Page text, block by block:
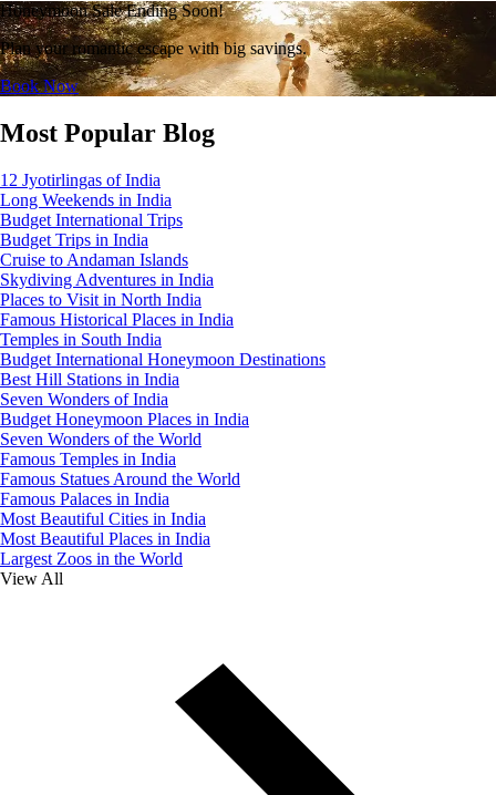
Honeymoon Sale Ending Soon!
Plan your romantic escape with big savings.
Book Now
Most Popular Blog
12 Jyotirlingas of India
Long Weekends in India
Budget International Trips
Budget Trips in India
Cruise to Andaman Islands
Skydiving Adventures in India
Places to Visit in North India
Famous Historical Places in India
Temples in South India
Budget International Honeymoon Destinations
Best Hill Stations in India
Seven Wonders of India
Budget Honeymoon Places in India
Seven Wonders of the World
Famous Temples in India
Famous Statues Around the World
Famous Palaces in India
Most Beautiful Cities in India
Most Beautiful Places in India
Largest Zoos in the World
View All